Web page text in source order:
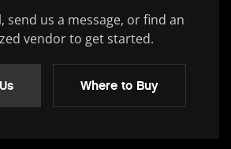
send us a message, or find an
vendor to get started.
Where to Buy